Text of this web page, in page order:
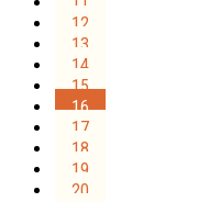
12
13
14
15
16
17
18
19
20